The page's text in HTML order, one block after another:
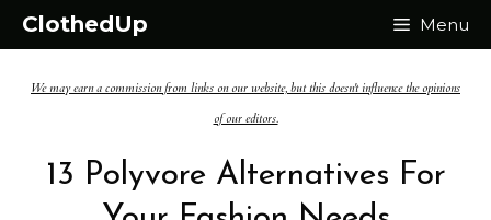
Skip
content
ClothedUp Menu
We may earn a commission from links on our website, but this doesn't influence the opinions
of our editors.
13 Polyvore Alternatives For